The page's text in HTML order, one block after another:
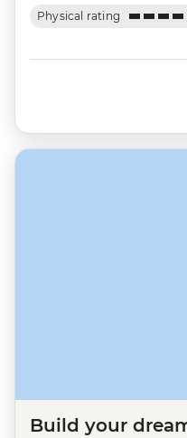
Physical rating
Build your